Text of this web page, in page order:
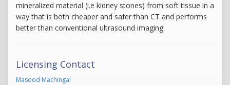
mineralized material (i.e kidney stones) from soft tissue in a
way that is both cheaper and safer than CT and performs
better than conventional ultrasound imaging.
Licensing Contact
Masood Machingal